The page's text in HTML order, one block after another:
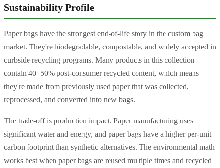
Sustainability Profile
Paper bags have the strongest end-of-life story in the custom bag
market. They're biodegradable, compostable, and widely accepted in
curbside recycling programs. Many products in this collection
contain 40–50% post-consumer recycled content, which means
they're made from previously used paper that was collected,
reprocessed, and converted into new bags.
The trade-off is production impact. Paper manufacturing uses
significant water and energy, and paper bags have a higher per-unit
carbon footprint than synthetic alternatives. The environmental math
works best when paper bags are reused multiple times and recycled